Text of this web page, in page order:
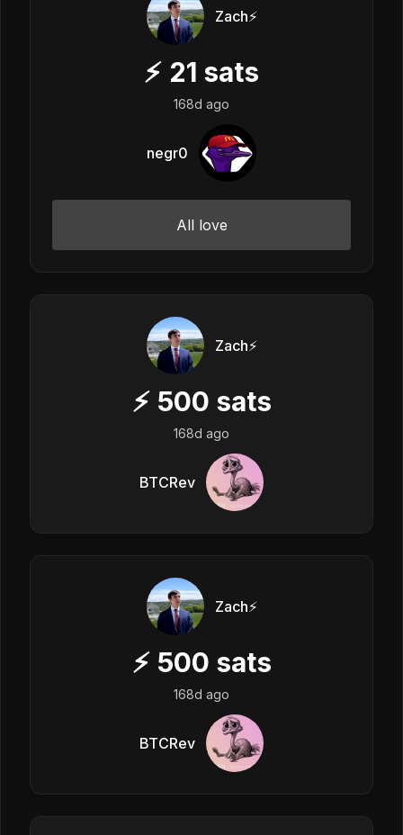
Zach⚡️
⚡ 21 sats
168d ago
negr0
All love
Zach⚡️
⚡ 500 sats
168d ago
BTCRev
Zach⚡️
⚡ 500 sats
168d ago
BTCRev